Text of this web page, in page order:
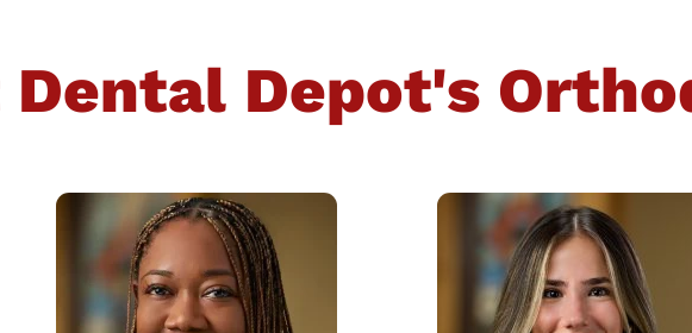
Dental Depot's